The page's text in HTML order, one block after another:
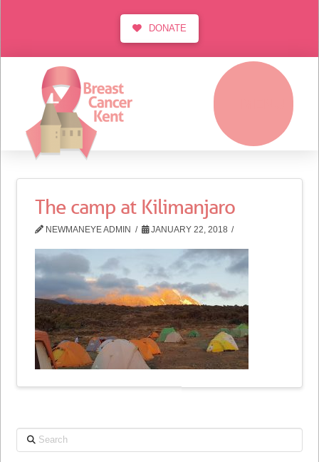
DONATE
The camp at Kilimanjaro
NEWMANEYE ADMIN JANUARY 22, 2018
Search